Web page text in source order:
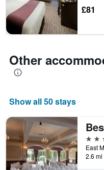
axis
displaying
price
of
£81
Other
Show all 50 stays
3
2.6 mi